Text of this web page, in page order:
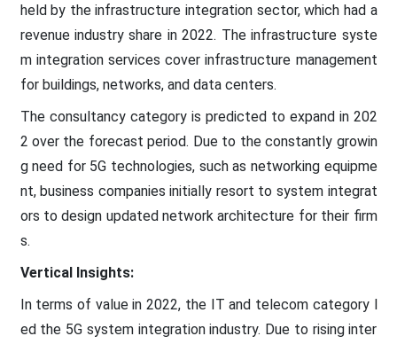
held by the infrastructure integration sector, which had a
revenue industry share in 2022. The infrastructure syste
m integration services cover infrastructure management
for buildings, networks, and data centers.
The consultancy category is predicted to expand in 202
2 over the forecast period. Due to the constantly growin
g need for 5G technologies, such as networking equipme
nt, business companies initially resort to system integrat
ors to design updated network architecture for their firm
s.
Vertical Insights:
In terms of value in 2022, the IT and telecom category l
ed the 5G system integration industry. Due to rising inter